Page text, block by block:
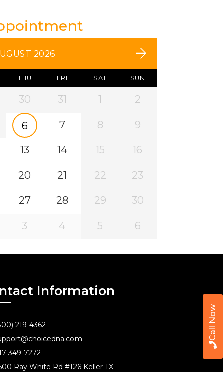
Call Now
2026
THU FRI SAT SUN
30 31 1 2
6 7 8 9
13 14 15 16
20 21 22 23
27 28 29 30
3 4 5 6
Information
219-4362
349-7272
Ray White Rd #126 Keller TX